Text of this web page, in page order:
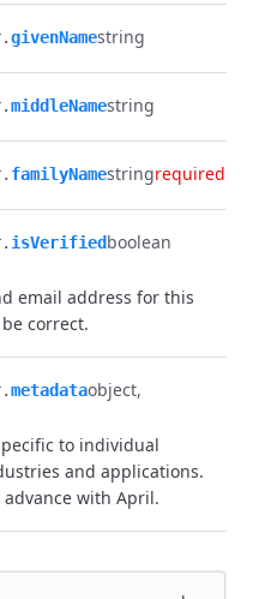
givenNamestring
middleNamestring
familyNamestringrequired
isVerifiedboolean
email address for this
correct.
metadataobject
to individual
and applications.
with April.